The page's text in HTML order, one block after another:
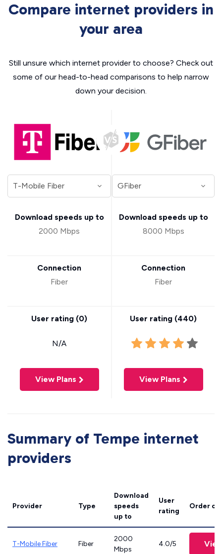
Compare internet providers in
your area
Still unsure which internet provider to choose? Check out
some of our head-to-head comparisons to help narrow
down your decision.
Download speeds up to
2000 Mbps
Connection
Fiber
User rating (0)
N/A
View Plans
Download speeds up to
8000 Mbps
Connection
Fiber
User rating (440)
View Plans
Summary of Tempe internet
providers
Provider Type
Download
speeds
up to
User
rating
Order
T-Mobile Fiber Fiber
2000
Mbps
4.0/5